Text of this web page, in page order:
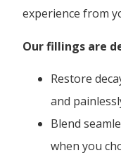
experience from
Our fillings are
Restore
and
Blend
when you